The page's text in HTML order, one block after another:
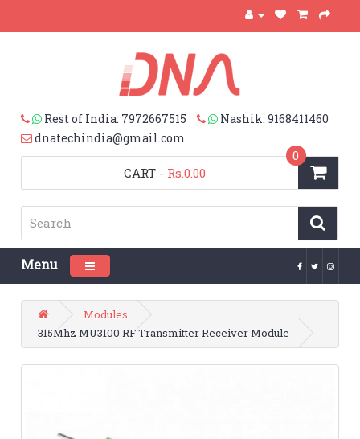
Rest of India: 7972667515
Nashik: 9168411460
dnatechindia@gmail.com
CART
0
- Rs.0.00
Menu Toggle navigation
Modules
315Mhz MU3100 RF Transmitter Receiver Module